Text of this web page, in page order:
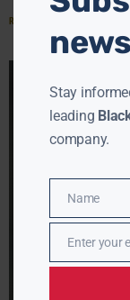
Read More »
Stay
leading
company.
Name
Name
EmailEnter your